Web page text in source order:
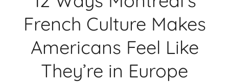
French Culture Makes
Americans Feel Like
They’re in Europe